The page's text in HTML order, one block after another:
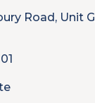
Road, Unit G